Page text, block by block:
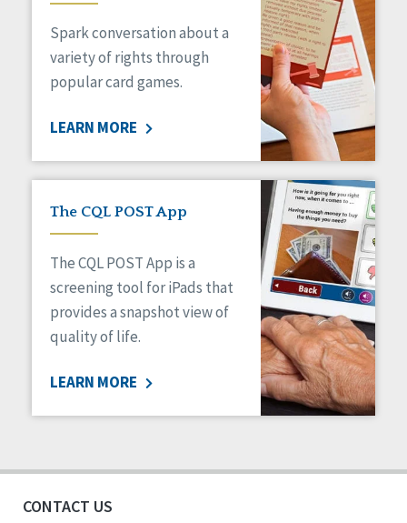
Medicaid HCBS
Money Management
Natural Support Networks
Organizational Transformation
Personal Outcome Measures®
Policy
Positive Behavior Supports
Privacy
Safety
Self-Advocacy
Self-Determination
Sexuality
Social Determinants of Health
Voting
Spark conversation about a
variety of rights through
popular card games.
LEARN MORE
The CQL POST App
The CQL POST App is a
screening tool for iPads that
provides a snapshot view of
quality of life.
LEARN MORE
CONTACT US